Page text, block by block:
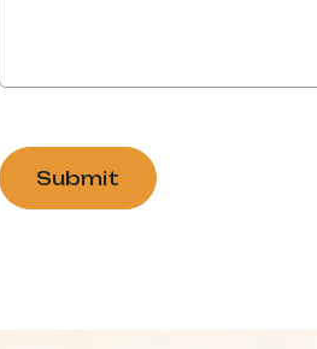
Submit